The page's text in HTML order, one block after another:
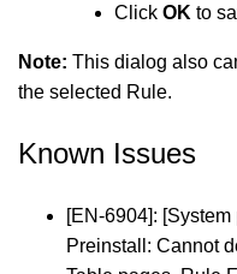
Click OK to
Note: This dialog also
the selected Rule.
Known Issues
[EN-6904]:
Preinstall: Cannot